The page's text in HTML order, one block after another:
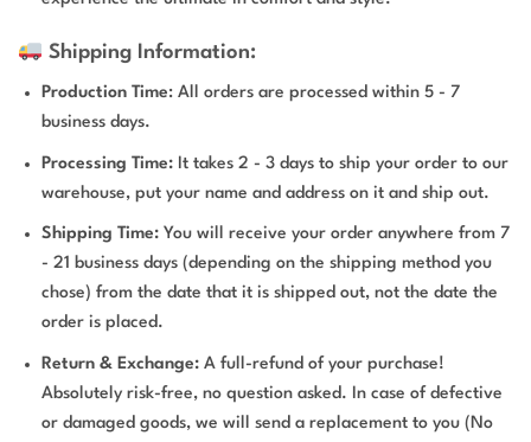
Shipping Information:
Production Time: All orders are processed within 5 - 7
business days.
Processing Time: It takes 2 - 3 days to ship your order to our
warehouse, put your name and address on it and ship out.
Shipping Time: You will receive your order anywhere from 7
- 21 business days (depending on the shipping method you
chose) from the date that it is shipped out, not the date the
order is placed.
Return & Exchange: A full-refund of your purchase!
Absolutely risk-free, no question asked. In case of defective
or damaged goods, we will send a replacement to you (No